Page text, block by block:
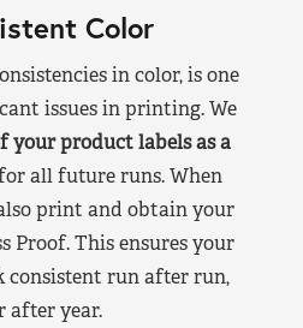
Color
in color, is one
issues in printing. We
your product labels as a
all future runs. When
print and obtain your
Proof. This ensures your
consistent run after run,
after year.